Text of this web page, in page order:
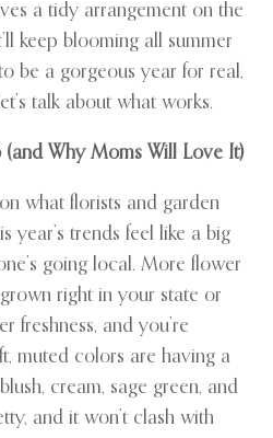
a tidy arrangement on the
keep blooming all summer
be a gorgeous year for real,
talk about what works.
(and Why Moms Will Love It)
what florists and garden
year’s trends feel like a big
going local. More flower
right in your state or
freshness, and you’re
muted colors are having a
cream, sage green, and
and it won’t clash with